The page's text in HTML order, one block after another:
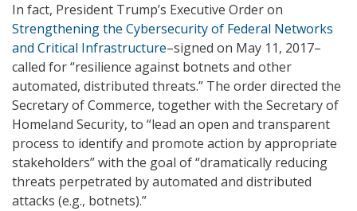
In fact, President Trump’s Executive Order on
Strengthening the Cybersecurity of Federal Networks
and Critical Infrastructure–signed on May 11, 2017–
called for “resilience against botnets and other
automated, distributed threats.” The order directed the
Secretary of Commerce, together with the Secretary of
Homeland Security, to “lead an open and transparent
process to identify and promote action by appropriate
stakeholders” with the goal of “dramatically reducing
threats perpetrated by automated and distributed
attacks (e.g., botnets).”